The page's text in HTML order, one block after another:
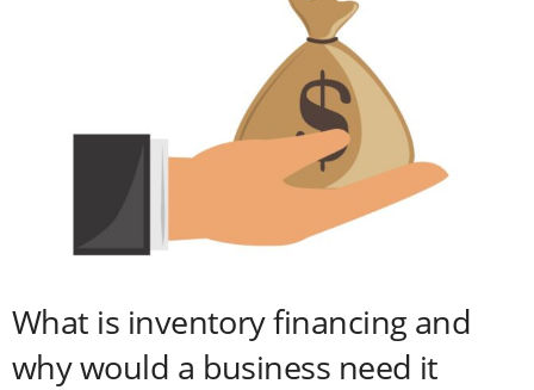
What is inventory financing and
why would a business need it